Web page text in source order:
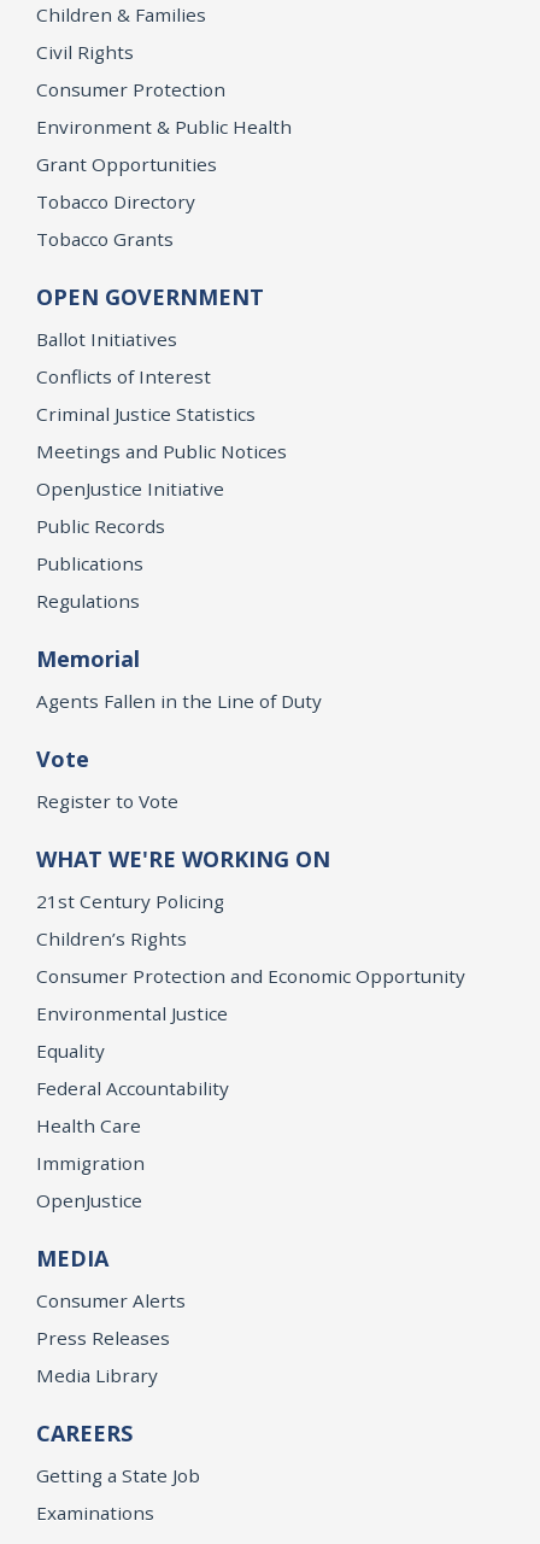
Children & Families
Civil Rights
Consumer Protection
Environment & Public Health
Grant Opportunities
Tobacco Directory
Tobacco Grants
OPEN GOVERNMENT
Ballot Initiatives
Conflicts of Interest
Criminal Justice Statistics
Meetings and Public Notices
OpenJustice Initiative
Public Records
Publications
Regulations
Memorial
Agents Fallen in the Line of Duty
Vote
Register to Vote
WHAT WE'RE WORKING ON
21st Century Policing
Children’s Rights
Consumer Protection and Economic Opportunity
Environmental Justice
Equality
Federal Accountability
Health Care
Immigration
OpenJustice
MEDIA
Consumer Alerts
Press Releases
Media Library
CAREERS
Getting a State Job
Examinations